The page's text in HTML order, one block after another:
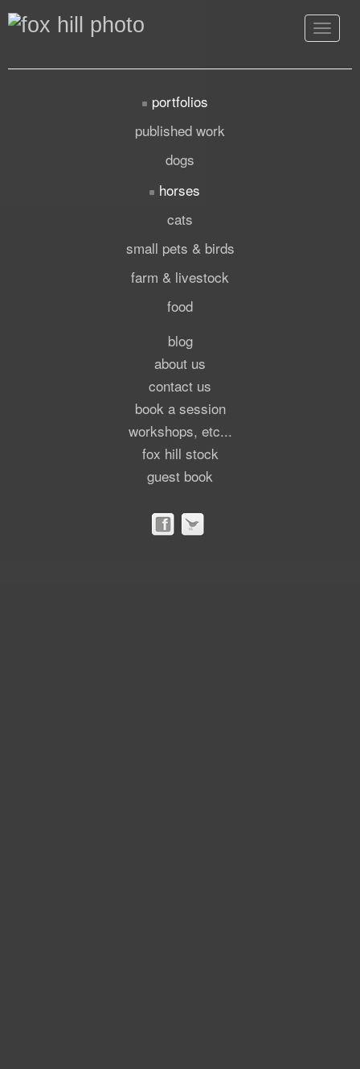
Toggle
portfolios
published work
dogs
horses
cats
small pets & birds
farm & livestock
food
blog
about us
contact us
book a session
workshops, etc...
fox hill stock
guest book